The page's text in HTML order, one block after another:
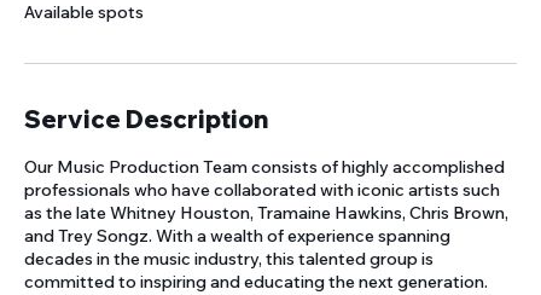
d
Available spots
Service Description
Our Music Production Team consists of highly accomplished
professionals who have collaborated with iconic artists such
as the late Whitney Houston, Tramaine Hawkins, Chris Brown,
and Trey Songz. With a wealth of experience spanning
decades in the music industry, this talented group is
committed to inspiring and educating the next generation.